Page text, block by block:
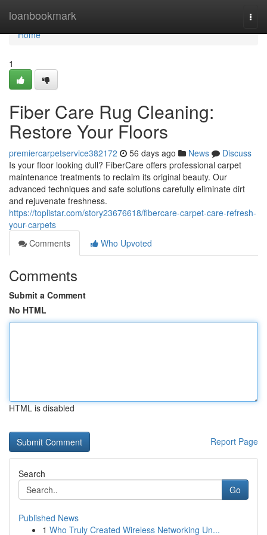
loanbookmark
Home
Home
1
Fiber Care Rug Cleaning:
Restore Your Floors
premiercarpetservice382172 56 days ago News
Discuss
Is your floor looking dull? FiberCare offers professional carpet
maintenance treatments to reclaim its original beauty. Our
advanced techniques and safe solutions carefully eliminate dirt
and rejuvenate freshness.
https://toplistar.com/story23676618/fibercare-carpet-care-refresh-
your-carpets
Comments
Who Upvoted
Comments
Submit a Comment
No HTML
HTML is disabled
Report Page
Search
Go
Published News
1 Who Truly Created Wireless Networking Un...